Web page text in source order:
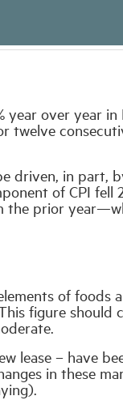
year over year
twelve
driven, in part,
of CPI fell
the prior
of foods
figure should
lease – have
in these